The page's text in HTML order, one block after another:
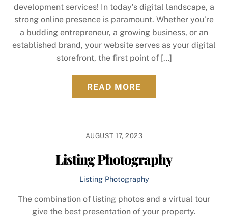
development services! In today’s digital landscape, a
strong online presence is paramount. Whether you’re
a budding entrepreneur, a growing business, or an
established brand, your website serves as your digital
storefront, the first point of […]
READ MORE
AUGUST 17, 2023
Listing Photography
Listing Photography
The combination of listing photos and a virtual tour
give the best presentation of your property.